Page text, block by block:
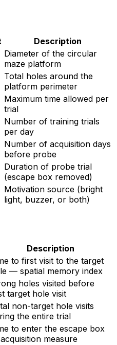
Description
Diameter of the circular
maze platform
Total holes around the
platform perimeter
Maximum time allowed per
trial
Number of training trials
per day
Number of acquisition days
before probe
Duration of probe trial
(escape box removed)
Motivation source (bright
light, buzzer, or both)
Description
to first visit to the target
— spatial memory index
holes visited before
target hole visit
non-target hole visits
the entire trial
to enter the escape box
measure